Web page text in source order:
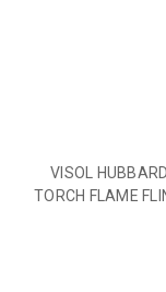
VISOL
TORCH FLAME